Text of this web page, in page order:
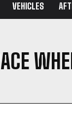
VEHICLES